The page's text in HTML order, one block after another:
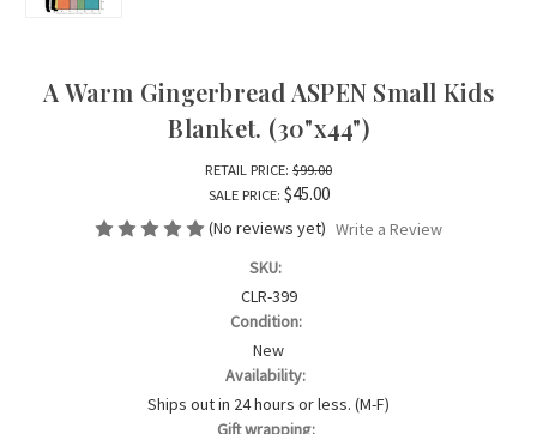
A Warm Gingerbread ASPEN Small Kids
Blanket. (30"x44")
RETAIL PRICE: $99.00
SALE PRICE: $45.00
(No reviews yet) Write a Review
SKU:
CLR-399
Condition:
New
Availability:
Ships out in 24 hours or less. (M-F)
Gift wrapping: